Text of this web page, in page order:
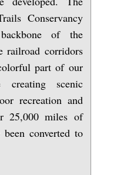
Conservancy
of the
railroad corridors
part of our
creating scenic
recreation and
25,000 miles of
converted to